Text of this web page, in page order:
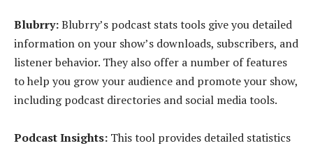
Blubrry:Blubrry’s podcast stats tools give you detailed
information on your show’s downloads, subscribers, and
listener behavior. They also offer a number of features
to help you grow your audience and promote your show,
including podcast directories and social media tools.
Podcast Insights: This tool provides detailed statistics